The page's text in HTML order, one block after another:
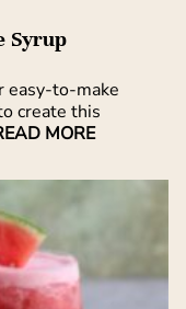
Syrup
easy-to-make
create this
MORE